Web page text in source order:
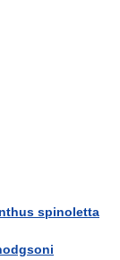
spinoletta